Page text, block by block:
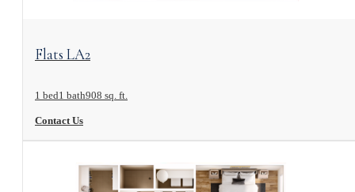
View Floorplan
Flats LA2
1 bed1 bath908 sq. ft.
Contact Us